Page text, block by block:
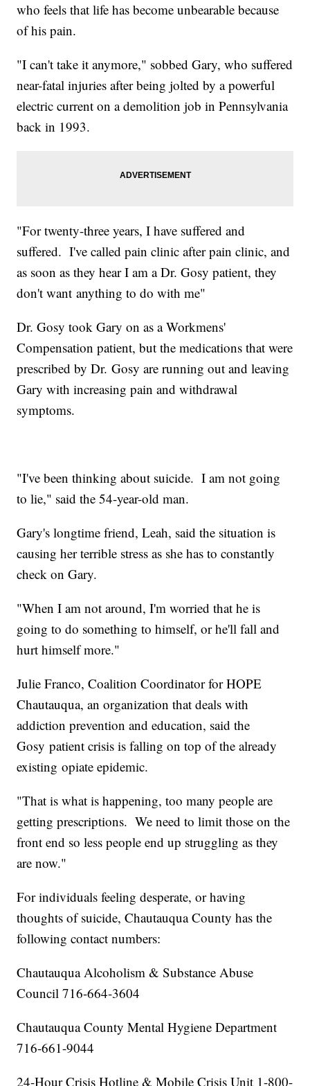
who feels that life has become unbearable because
of his pain.
"I can't take it anymore," sobbed Gary, who suffered
near-fatal injuries after being jolted by a powerful
electric current on a demolition job in Pennsylvania
back in 1993.
"For twenty-three years, I have suffered and
suffered. I've called pain clinic after pain clinic, and
as soon as they hear I am a Dr. Gosy patient, they
don't want anything to do with me"
Dr. Gosy took Gary on as a Workmens'
Compensation patient, but the medications that were
prescribed by Dr. Gosy are running out and leaving
Gary with increasing pain and withdrawal
symptoms.
"I've been thinking about suicide. I am not going
to lie," said the 54-year-old man.
Gary's longtime friend, Leah, said the situation is
causing her terrible stress as she has to constantly
check on Gary.
"When I am not around, I'm worried that he is
going to do something to himself, or he'll fall and
hurt himself more."
Julie Franco, Coalition Coordinator for HOPE
Chautauqua, an organization that deals with
addiction prevention and education, said the
Gosy patient crisis is falling on top of the already
existing opiate epidemic.
"That is what is happening, too many people are
getting prescriptions. We need to limit those on the
front end so less people end up struggling as they
are now."
For individuals feeling desperate, or having
thoughts of suicide, Chautauqua County has the
following contact numbers:
Chautauqua Alcoholism & Substance Abuse
Council 716-664-3604
Chautauqua County Mental Hygiene Department
716-661-9044
24-Hour Crisis Hotline & Mobile Crisis Unit 1-800-